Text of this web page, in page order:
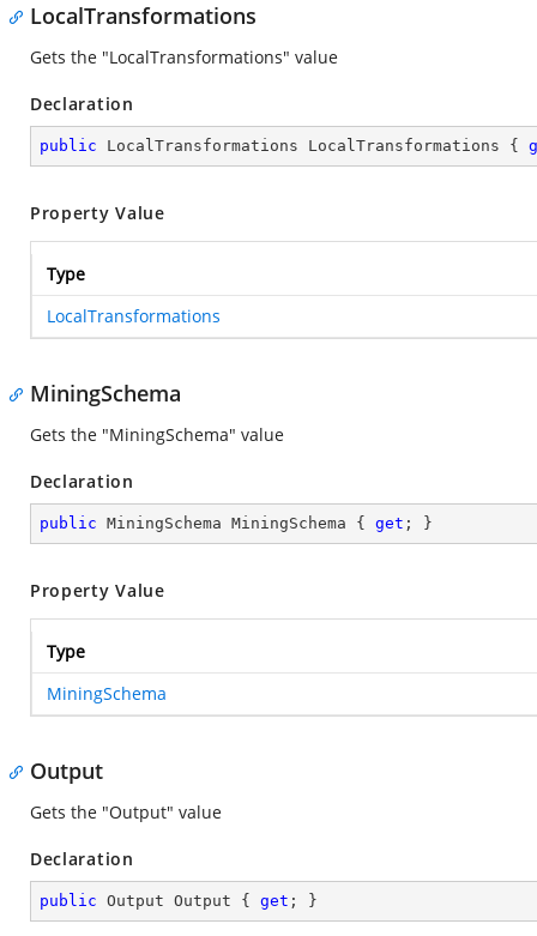
LocalTransformations
Gets the "LocalTransformations" value
Declaration
public LocalTransformations LocalTransformations {
Property Value
Type
LocalTransformations
MiningSchema
Gets the "MiningSchema" value
Declaration
public MiningSchema MiningSchema { get ; }
Property Value
Type
MiningSchema
Output
Gets the "Output" value
Declaration
public Output Output { get ; }